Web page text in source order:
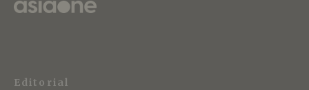
Editorial